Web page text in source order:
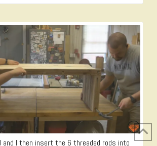
and I then insert the 6 threaded rods into